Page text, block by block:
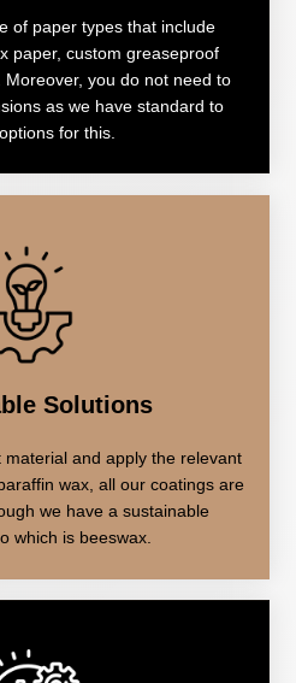
of paper types that include
paper, custom greaseproof
you do not need to
as we have standard to
for this.
Solutions
and apply the relevant
wax, all our coatings are
we have a sustainable
which is beeswax.